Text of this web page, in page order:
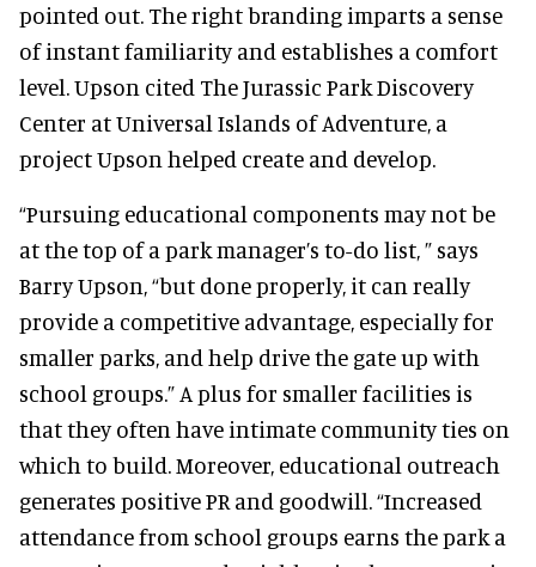
pointed out. The right branding imparts a sense
of instant familiarity and establishes a comfort
level. Upson cited The Jurassic Park Discovery
Center at Universal Islands of Adventure, a
project Upson helped create and develop.
“Pursuing educational components may not be
at the top of a park manager’s to-do list, ” says
Barry Upson, “but done properly, it can really
provide a competitive advantage, especially for
smaller parks, and help drive the gate up with
school groups.” A plus for smaller facilities is
that they often have intimate community ties on
which to build. Moreover, educational outreach
generates positive PR and goodwill. “Increased
attendance from school groups earns the park a